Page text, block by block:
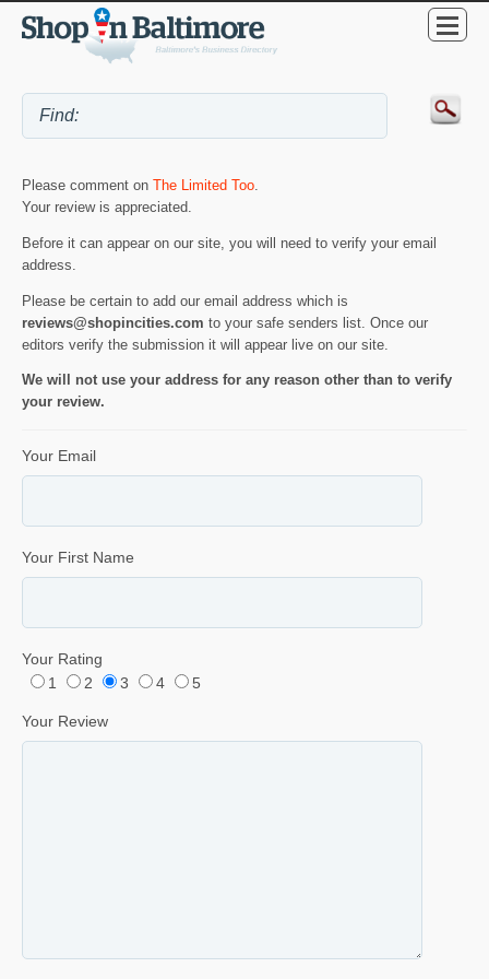
Please comment on The Limited Too
Your review is appreciated.
Before it can appear on our site, you will need to verify your email
address.
Please be certain to add our email address which is
reviews@shopincities.com to your safe senders list. Once our
editors verify the submission it will appear live on our site.
We will not use your address for any reason other than to verify
your review.
Your Email
Your First Name
Your Rating
1
2 3 4 5
Your Review